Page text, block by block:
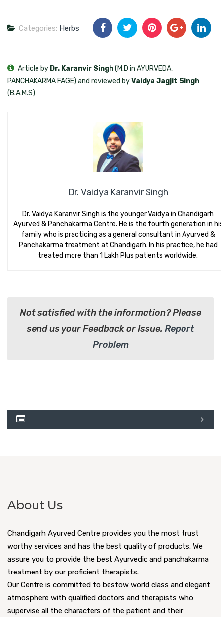
Categories: Herbs
Dr. Vaidya Karanvir Singh
Dr. Vaidya Karanvir Singh is the younger Vaidya in Chandigarh
Ayurved & Panchakarma Centre. He is the fourth generation in
family who is practicing as a general consultant in Ayurved &
Panchakarma treatment at Chandigarh. In his practice, he had
treated more than 1 Lakh Plus patients worldwide.
Article by Dr. Karanvir Singh(M.D in AYURVEDA,
PANCHAKARMA FAGE) and reviewed byVaidya Jagjit Singh
(B.A.M.S)
Not satisfied with the information? Please
send us your Feedback or Issue. Report
Problem
About Us
Chandigarh Ayurved Centre provides you the most trust
worthy services and has the best quality of products. We
assure you to provide the best Ayurvedic and panchakarma
treatment by our proficient therapists.
Our Centre is committed to bestow world class and elegant
atmosphere with qualified doctors and therapists who
supervise all the characters of the patient and their